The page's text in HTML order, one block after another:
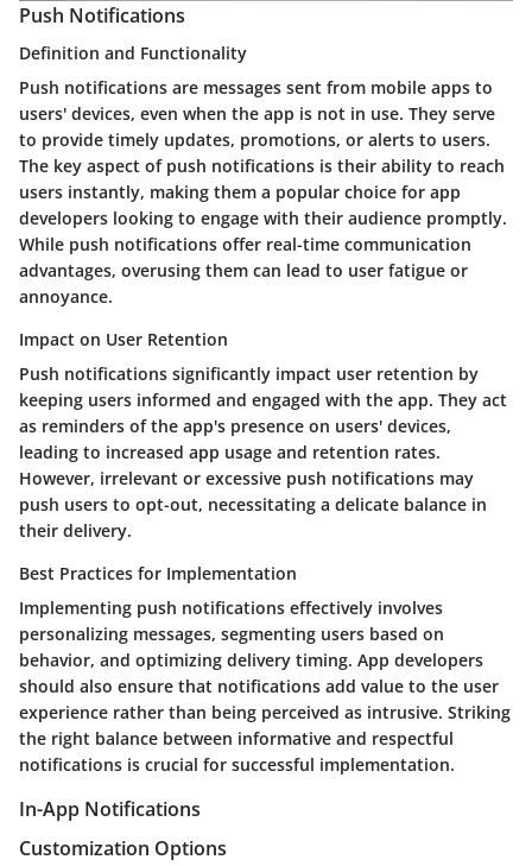
Push Notifications
Definition and Functionality
Push notifications are messages sent from mobile apps to
users' devices, even when the app is not in use. They serve
to provide timely updates, promotions, or alerts to users.
The key aspect of push notifications is their ability to reach
users instantly, making them a popular choice for app
developers looking to engage with their audience promptly.
While push notifications offer real-time communication
advantages, overusing them can lead to user fatigue or
annoyance.
Impact on User Retention
Push notifications significantly impact user retention by
keeping users informed and engaged with the app. They act
as reminders of the app's presence on users' devices,
leading to increased app usage and retention rates.
However, irrelevant or excessive push notifications may
push users to opt-out, necessitating a delicate balance in
their delivery.
Best Practices for Implementation
Implementing push notifications effectively involves
personalizing messages, segmenting users based on
behavior, and optimizing delivery timing. App developers
should also ensure that notifications add value to the user
experience rather than being perceived as intrusive. Striking
the right balance between informative and respectful
notifications is crucial for successful implementation.
In-App Notifications
Customization Options